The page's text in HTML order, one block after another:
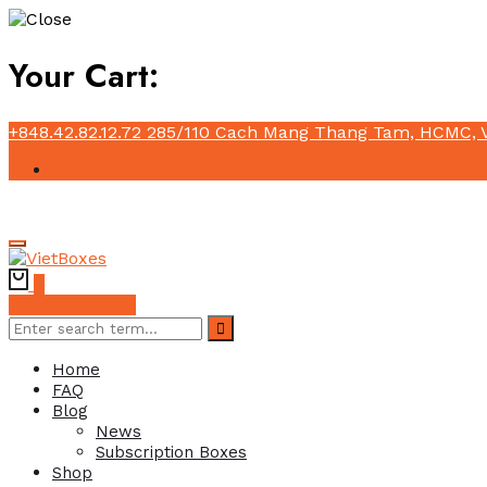
Your Cart:
+848.42.82.12.72 285/110 Cach Mang Thang Tam, HCMC,
Home
FAQ
Blog
News
Subscription Boxes
Shop